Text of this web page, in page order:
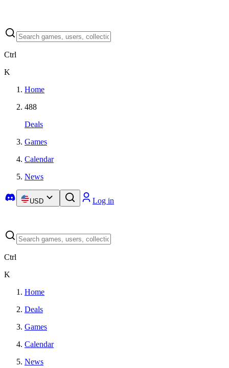
Ctrl
K
Home
488
Deals
Games
Calendar
News
USD Log in
Ctrl
K
Home
Deals
Games
Calendar
News